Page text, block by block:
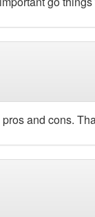
and cons.